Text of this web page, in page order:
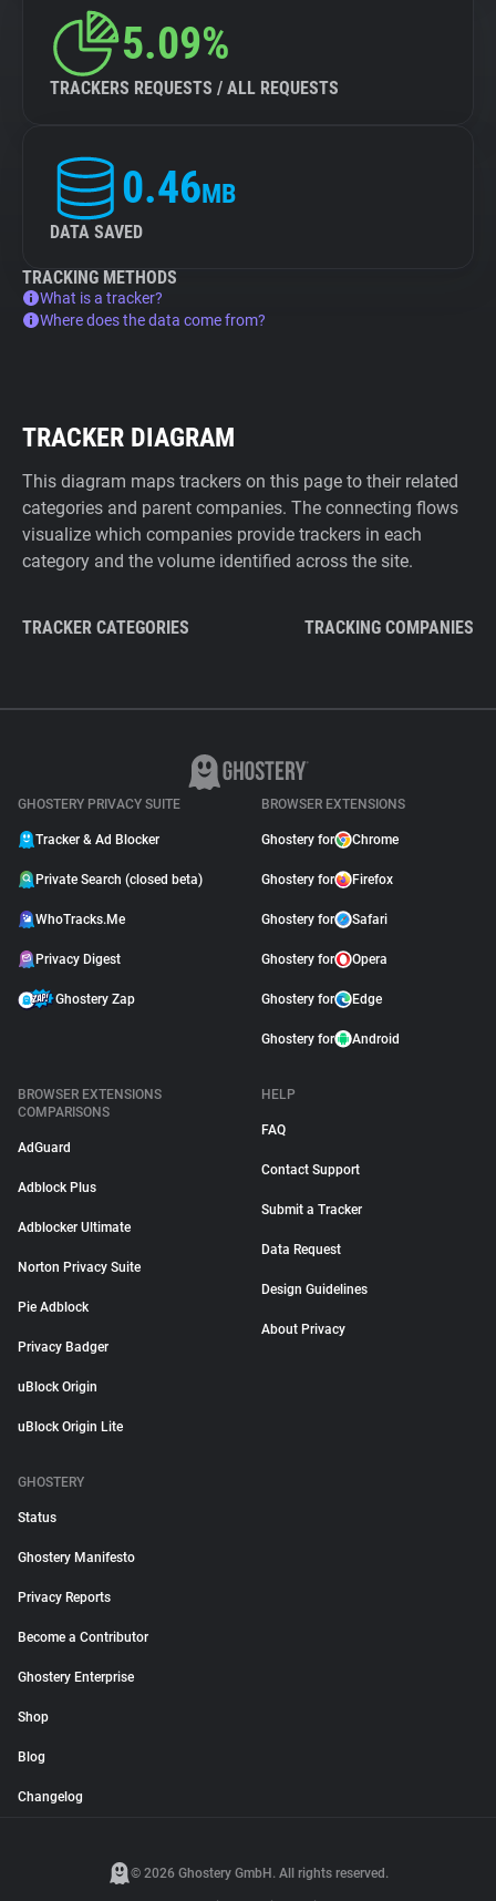
5.09%
TRACKERS REQUESTS / ALL REQUESTS
0.46MB
DATA SAVED
TRACKING METHODS
What is a tracker?
Where does the data come from?
TRACKER DIAGRAM
This diagram maps trackers on this page to their related
categories and parent companies. The connecting flows
visualize which companies provide trackers in each
category and the volume identified across the site.
TRACKER CATEGORIES TRACKING COMPANIES
GHOSTERY PRIVACY SUITE
Tracker & Ad Blocker
Private Search (closed beta)
WhoTracks.Me
Privacy Digest
Ghostery Zap
BROWSER EXTENSIONS
Ghostery for Chrome
Ghostery for Firefox
Ghostery for Safari
Ghostery for Opera
Ghostery for Edge
Ghostery for Android
BROWSER EXTENSIONS
COMPARISONS
AdGuard
Adblock Plus
Adblocker Ultimate
Norton Privacy Suite
Pie Adblock
Privacy Badger
uBlock Origin
uBlock Origin Lite
HELP
FAQ
Contact Support
Submit a Tracker
Data Request
Design Guidelines
About Privacy
GHOSTERY
Status
Ghostery Manifesto
Privacy Reports
Become a Contributor
Ghostery Enterprise
Shop
Blog
Changelog
© 2026 Ghostery GmbH. All rights reserved.